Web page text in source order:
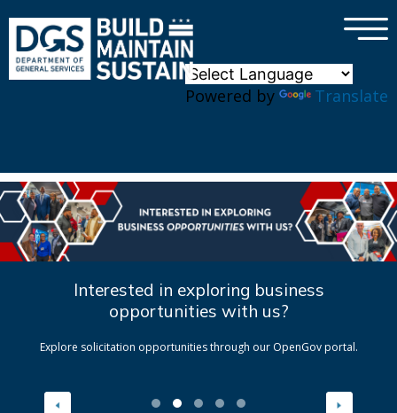
Powered by Translate
×
Interested in exploring business
opportunities with us?
Explore solicitation opportunities through our OpenGov portal.